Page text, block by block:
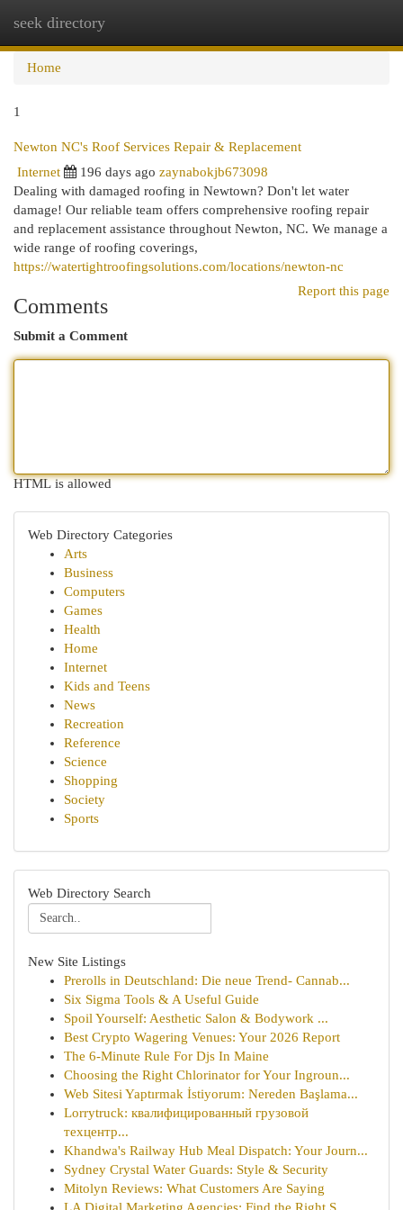
seek directory
Home
1
Newton NC's Roof Services Repair & Replacement
Internet
196 days ago zaynabokjb673098
Dealing with damaged roofing in Newtown? Don't let water
damage! Our reliable team offers comprehensive roofing repair
and replacement assistance throughout Newton, NC. We manage a
wide range of roofing coverings,
https://watertightroofingsolutions.com/locations/newton-nc
Report this page
Comments
Submit a Comment
HTML is allowed
Web Directory Categories
Arts
Business
Computers
Games
Health
Home
Internet
Kids and Teens
News
Recreation
Reference
Science
Shopping
Society
Sports
Web Directory Search
New Site Listings
Prerolls in Deutschland: Die neue Trend- Cannab...
Six Sigma Tools & A Useful Guide
Spoil Yourself: Aesthetic Salon & Bodywork ...
Best Crypto Wagering Venues: Your 2026 Report
The 6-Minute Rule For Djs In Maine
Choosing the Right Chlorinator for Your Ingroun...
Web Sitesi Yaptırmak İstiyorum: Nereden Başlama...
Lorrytruck: квалифицированный грузовой
техцентр...
Khandwa's Railway Hub Meal Dispatch: Your Journ...
Sydney Crystal Water Guards: Style & Security
Mitolyn Reviews: What Customers Are Saying